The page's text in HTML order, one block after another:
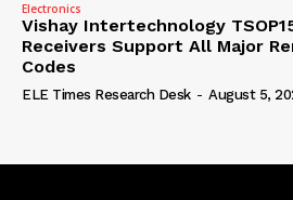
Electronics
Vishay Intertechnology
Receivers Support All Major
Codes
ELE Times Research Desk - August 5,